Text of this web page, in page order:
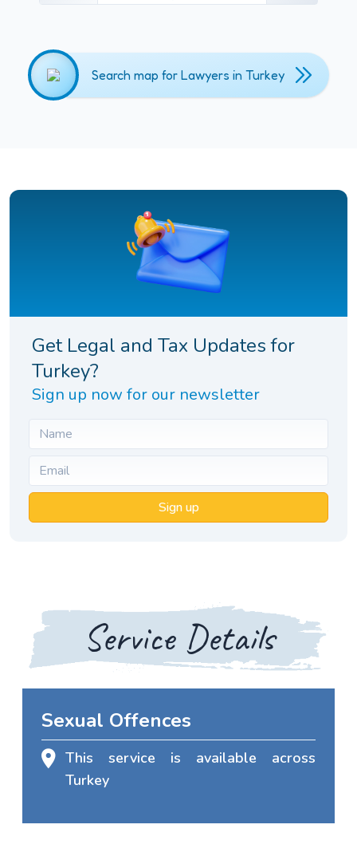
Search map for Lawyers in Turkey
Get Legal and Tax Updates for
Turkey?
Sign up now for our newsletter
Sign up
Service Details
Sexual Offences
This service is available across
Turkey